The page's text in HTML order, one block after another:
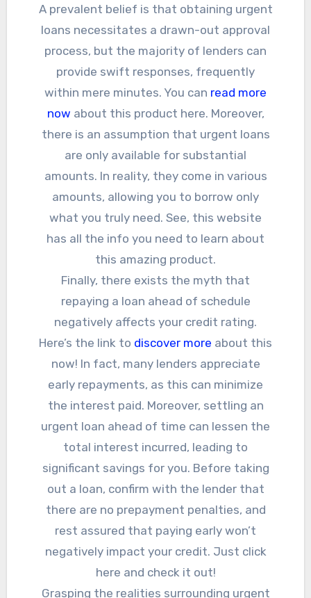
A prevalent belief is that obtaining urgent
loans necessitates a drawn-out approval
process, but the majority of lenders can
provide swift responses, frequently
within mere minutes. You can read more
now about this product here. Moreover,
there is an assumption that urgent loans
are only available for substantial
amounts. In reality, they come in various
amounts, allowing you to borrow only
what you truly need. See, this website
has all the info you need to learn about
this amazing product.
Finally, there exists the myth that
repaying a loan ahead of schedule
negatively affects your credit rating.
Here’s the link to discover more about this
now! In fact, many lenders appreciate
early repayments, as this can minimize
the interest paid. Moreover, settling an
urgent loan ahead of time can lessen the
total interest incurred, leading to
significant savings for you. Before taking
out a loan, confirm with the lender that
there are no prepayment penalties, and
rest assured that paying early won’t
negatively impact your credit. Just click
here and check it out!
Grasping the realities surrounding urgent